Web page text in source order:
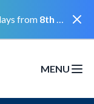
from 8th August 2026 to the 31st August 2026 included.
MENU
Open